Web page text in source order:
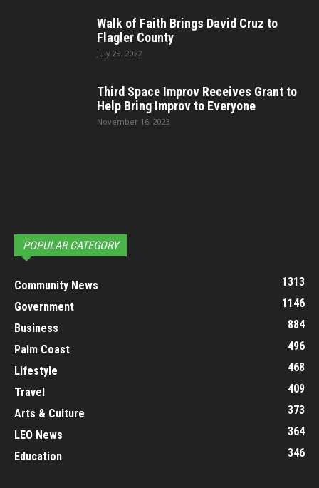
Walk of Faith Brings David Cruz to
Flagler County
July 29, 2022
Third Space Improv Receives Grant to
Help Bring Improv to Everyone
November 16, 2023
POPULAR CATEGORY
Community News
1313
Government
1146
Business
884
Palm Coast
496
Lifestyle
468
Travel
409
Arts & Culture
373
LEO News
364
Education
346